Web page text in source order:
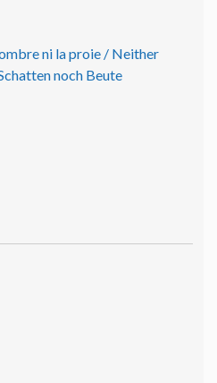
ni la proie / Neither
noch Beute